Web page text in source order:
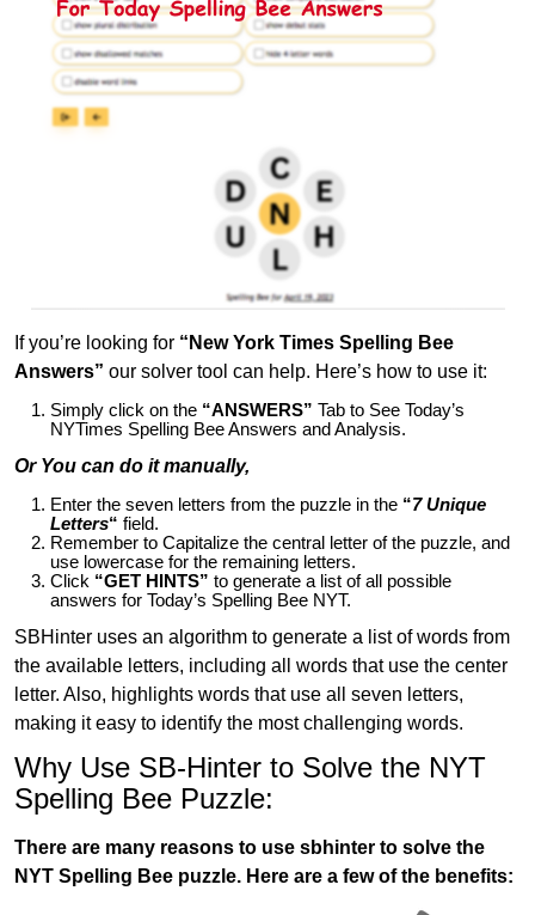
If you’re looking for “New York Times Spelling Bee
Answers” our solver tool can help. Here’s how to use it:
Simply click on the “ANSWERS” Tab to See Today’s
NYTimes Spelling Bee Answers and Analysis.
Or You can do it manually,
Enter the seven letters from the puzzle in the “7 Unique
Letters“ field.
Remember to Capitalize the central letter of the puzzle, and
use lowercase for the remaining letters.
Click “GET HINTS” to generate a list of all possible
answers for Today’s Spelling Bee NYT.
SBHinter uses an algorithm to generate a list of words from
the available letters, including all words that use the center
letter. Also, highlights words that use all seven letters,
making it easy to identify the most challenging words.
Why Use SB-Hinter to Solve the NYT
Spelling Bee Puzzle:
There are many reasons to use sbhinter to solve the
NYT Spelling Bee puzzle. Here are a few of the benefits: